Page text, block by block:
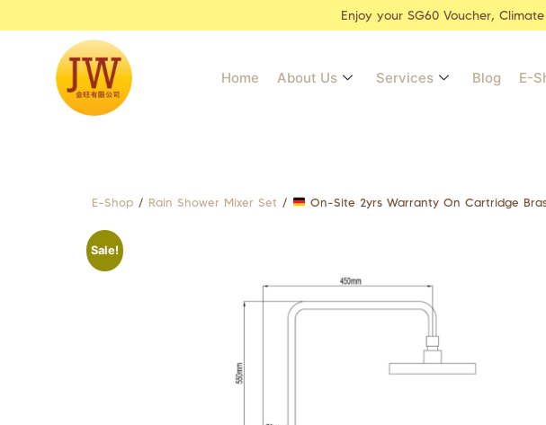
Enjoy your SG60 Voucher,
Home About Us Services Blog E-
E-Shop / Rain Shower Mixer Set / On-Site 2yrs Warranty On Cartridge
Sale!